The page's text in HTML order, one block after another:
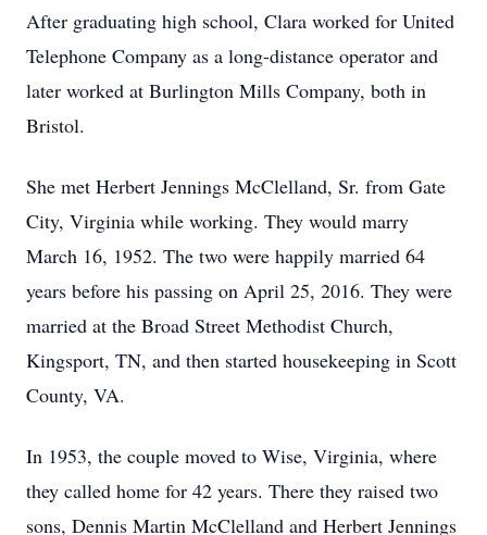
After graduating high school, Clara worked for United
Telephone Company as a long-distance operator and
later worked at Burlington Mills Company, both in
Bristol.
She met Herbert Jennings McClelland, Sr. from Gate
City, Virginia while working. They would marry
March 16, 1952. The two were happily married 64
years before his passing on April 25, 2016. They were
married at the Broad Street Methodist Church,
Kingsport, TN, and then started housekeeping in Scott
County, VA.
In 1953, the couple moved to Wise, Virginia, where
they called home for 42 years. There they raised two
sons, Dennis Martin McClelland and Herbert Jennings